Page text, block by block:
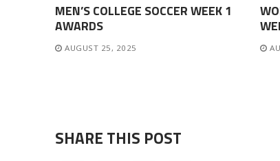
MEN’S COLLEGE SOCCER WEEK 1
AWARDS
AUGUST 25, 2025
SHARE THIS POST